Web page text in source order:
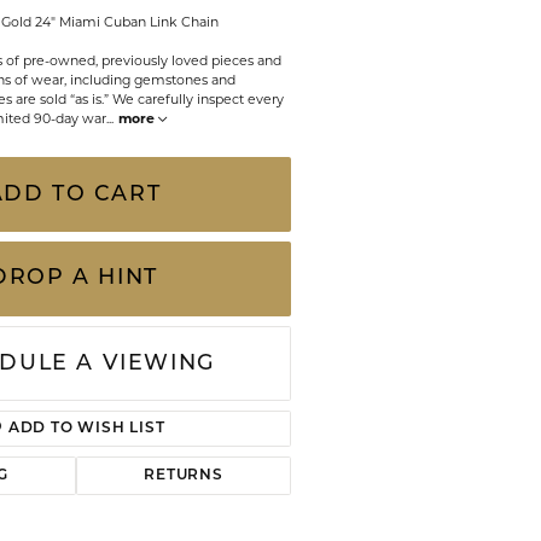
Valina
Wolf Design Jewelry Boxes
CHILDREN'S JEWELRY
CLEARANCE
Watches
24" Miami Cuban Link Chain
of pre-owned, previously loved pieces and
of wear, including gemstones and
are sold “as is.” We carefully inspect every
90-day war... more
TO CART
A HINT
A VIEWING
ADD TO WISH LIST
RETURNS